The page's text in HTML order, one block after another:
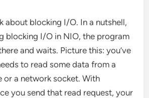
about blocking I/O. In a nutshell,
blocking I/O in NIO, the program
and waits. Picture this: you’ve
to read some data from a
or a network socket. With
you send that read request, your